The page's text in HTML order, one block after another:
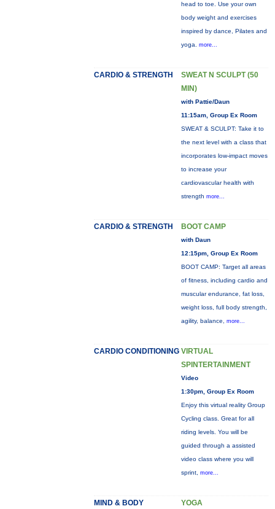
head to toe. Use your own
body weight and exercises
inspired by dance, Pilates and
yoga. more...
CARDIO & STRENGTH
SWEAT N SCULPT (50
MIN)
with Pattie/Daun
11:15am, Group Ex Room
SWEAT & SCULPT: Take it to
the next level with a class that
incorporates low-impact moves
to increase your
cardiovascular health with
strength more...
CARDIO & STRENGTH BOOT CAMP
with Daun
12:15pm, Group Ex Room
BOOT CAMP: Target all areas
of fitness, including cardio and
muscular endurance, fat loss,
weight loss, full body strength,
agility, balance, more...
CARDIO CONDITIONING VIRTUAL
SPINTERTAINMENT
Video
1:30pm, Group Ex Room
Enjoy this virtual reality Group
Cycling class. Great for all
riding levels. You will be
guided through a assisted
video class where you will
sprint, more...
MIND & BODY YOGA